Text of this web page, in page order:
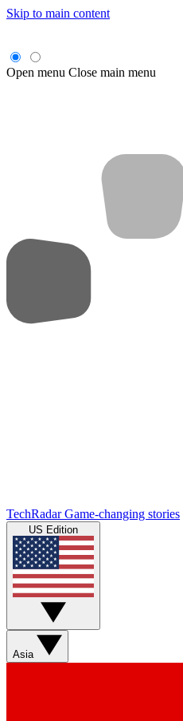
Skip to main content
Open menu Close main menu
TechRadar Game-changing stories
US Edition
Asia